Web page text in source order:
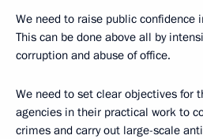
We need to raise public confidence
This can be done above all by
corruption and abuse of office.
We need to set clear objectives for
agencies in their practical work to
crimes and carry out large-scale